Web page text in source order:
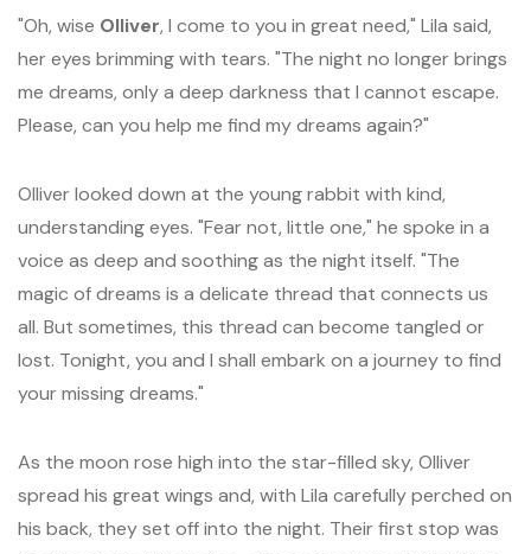
"Oh, wise Olliver, I come to you in great need," Lila said,
her eyes brimming with tears. "The night no longer brings
me dreams, only a deep darkness that I cannot escape.
Please, can you help me find my dreams again?"
Olliver looked down at the young rabbit with kind,
understanding eyes. "Fear not, little one," he spoke in a
voice as deep and soothing as the night itself. "The
magic of dreams is a delicate thread that connects us
all. But sometimes, this thread can become tangled or
lost. Tonight, you and I shall embark on a journey to find
your missing dreams."
As the moon rose high into the star-filled sky, Olliver
spread his great wings and, with Lila carefully perched on
his back, they set off into the night. Their first stop was